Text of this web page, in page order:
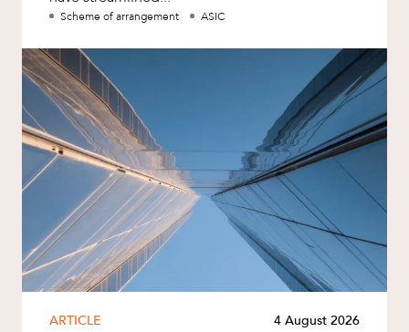
Scheme of arrangement ASIC
ARTICLE 4 August 2026